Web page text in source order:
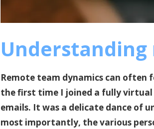
Remote team dynamics can often
the first time I joined a fully
emails. It was a delicate dance of
most importantly, the various